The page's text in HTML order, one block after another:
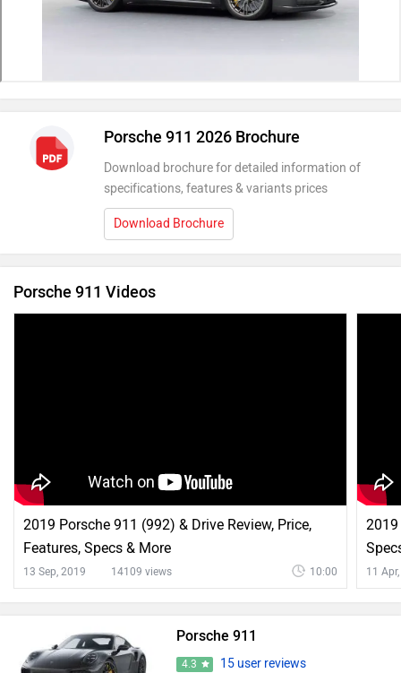
Porsche 911 2026 Brochure
Download brochure for detailed information of
specifications, features & variants prices
Download Brochure
Porsche 911 Videos
2019 Porsche 911 (992) & Drive Review, Price,
Features, Specs & More
13 Sep, 2019 14109 views 10:00 11
Porsche 911
4.3
15 user reviews